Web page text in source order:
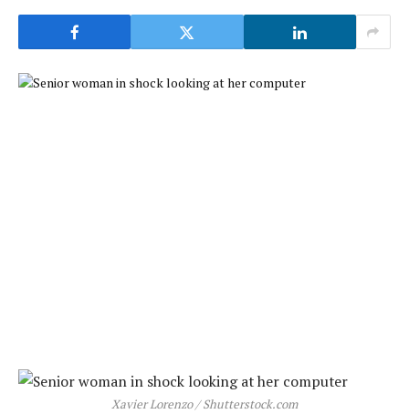
Xavier Lorenzo / Shutterstock.com